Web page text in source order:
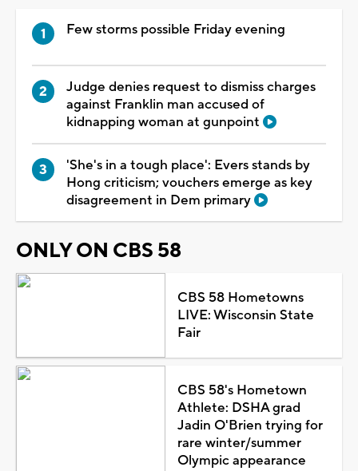
Few storms possible Friday evening
Judge denies request to dismiss charges
against Franklin man accused of
kidnapping woman at gunpoint
'She's in a tough place': Evers stands by
Hong criticism; vouchers emerge as key
disagreement in Dem primary
ONLY ON CBS 58
CBS 58 Hometowns
LIVE: Wisconsin State
Fair
CBS 58's Hometown
Athlete: DSHA grad
Jadin O'Brien trying for
rare winter/summer
Olympic appearance